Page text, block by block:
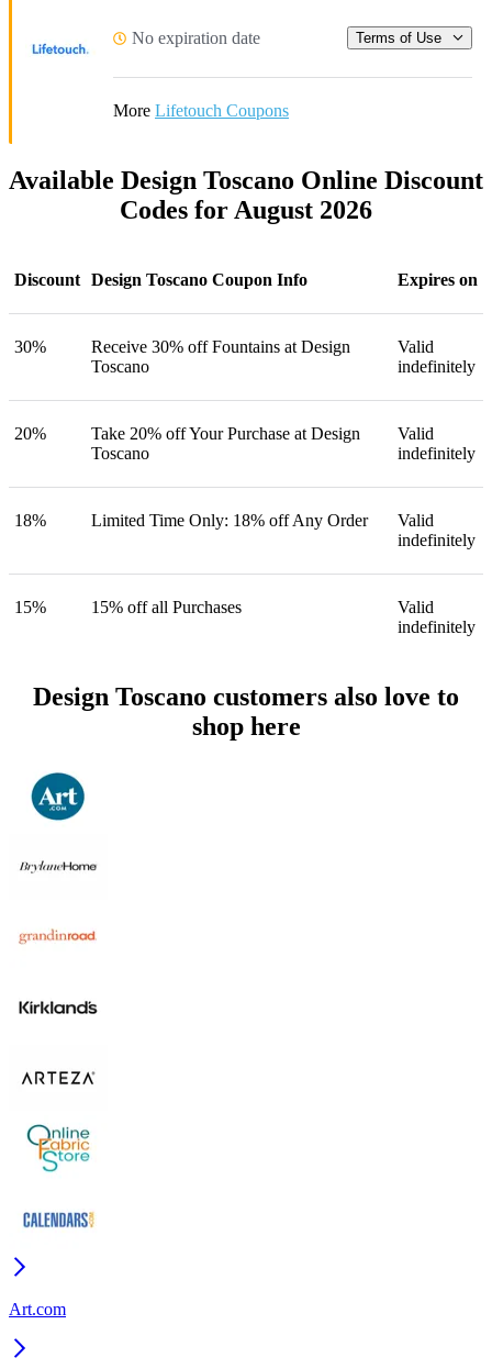
No expiration date Terms of Use
More Lifetouch Coupons
Available Design Toscano Online Discount
Codes for August 2026
Discount Design Toscano Coupon Info Expires on
30%
Receive 30% off Fountains at Design
Toscano
Valid
indefinitely
20%
Take 20% off Your Purchase at Design
Toscano
Valid
indefinitely
18% Limited Time Only: 18% off Any Order
Valid
indefinitely
15% 15% off all Purchases
Valid
indefinitely
Design Toscano customers also love to
shop here
Art.com